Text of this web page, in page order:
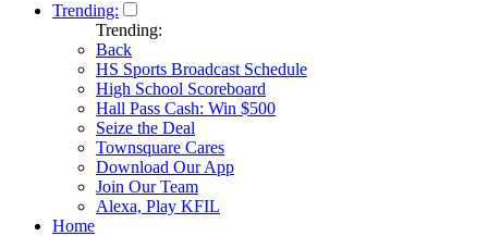
Trending:
Trending:
Back
HS Sports Broadcast Schedule
High School Scoreboard
Hall Pass Cash: Win $500
Seize the Deal
Townsquare Cares
Download Our App
Join Our Team
Alexa, Play KFIL
Home